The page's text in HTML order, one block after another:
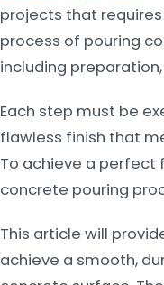
projects that
process of pouring
including
Each step must be
flawless finish that
To achieve a perfect
concrete pouring
This article will
achieve a smooth,